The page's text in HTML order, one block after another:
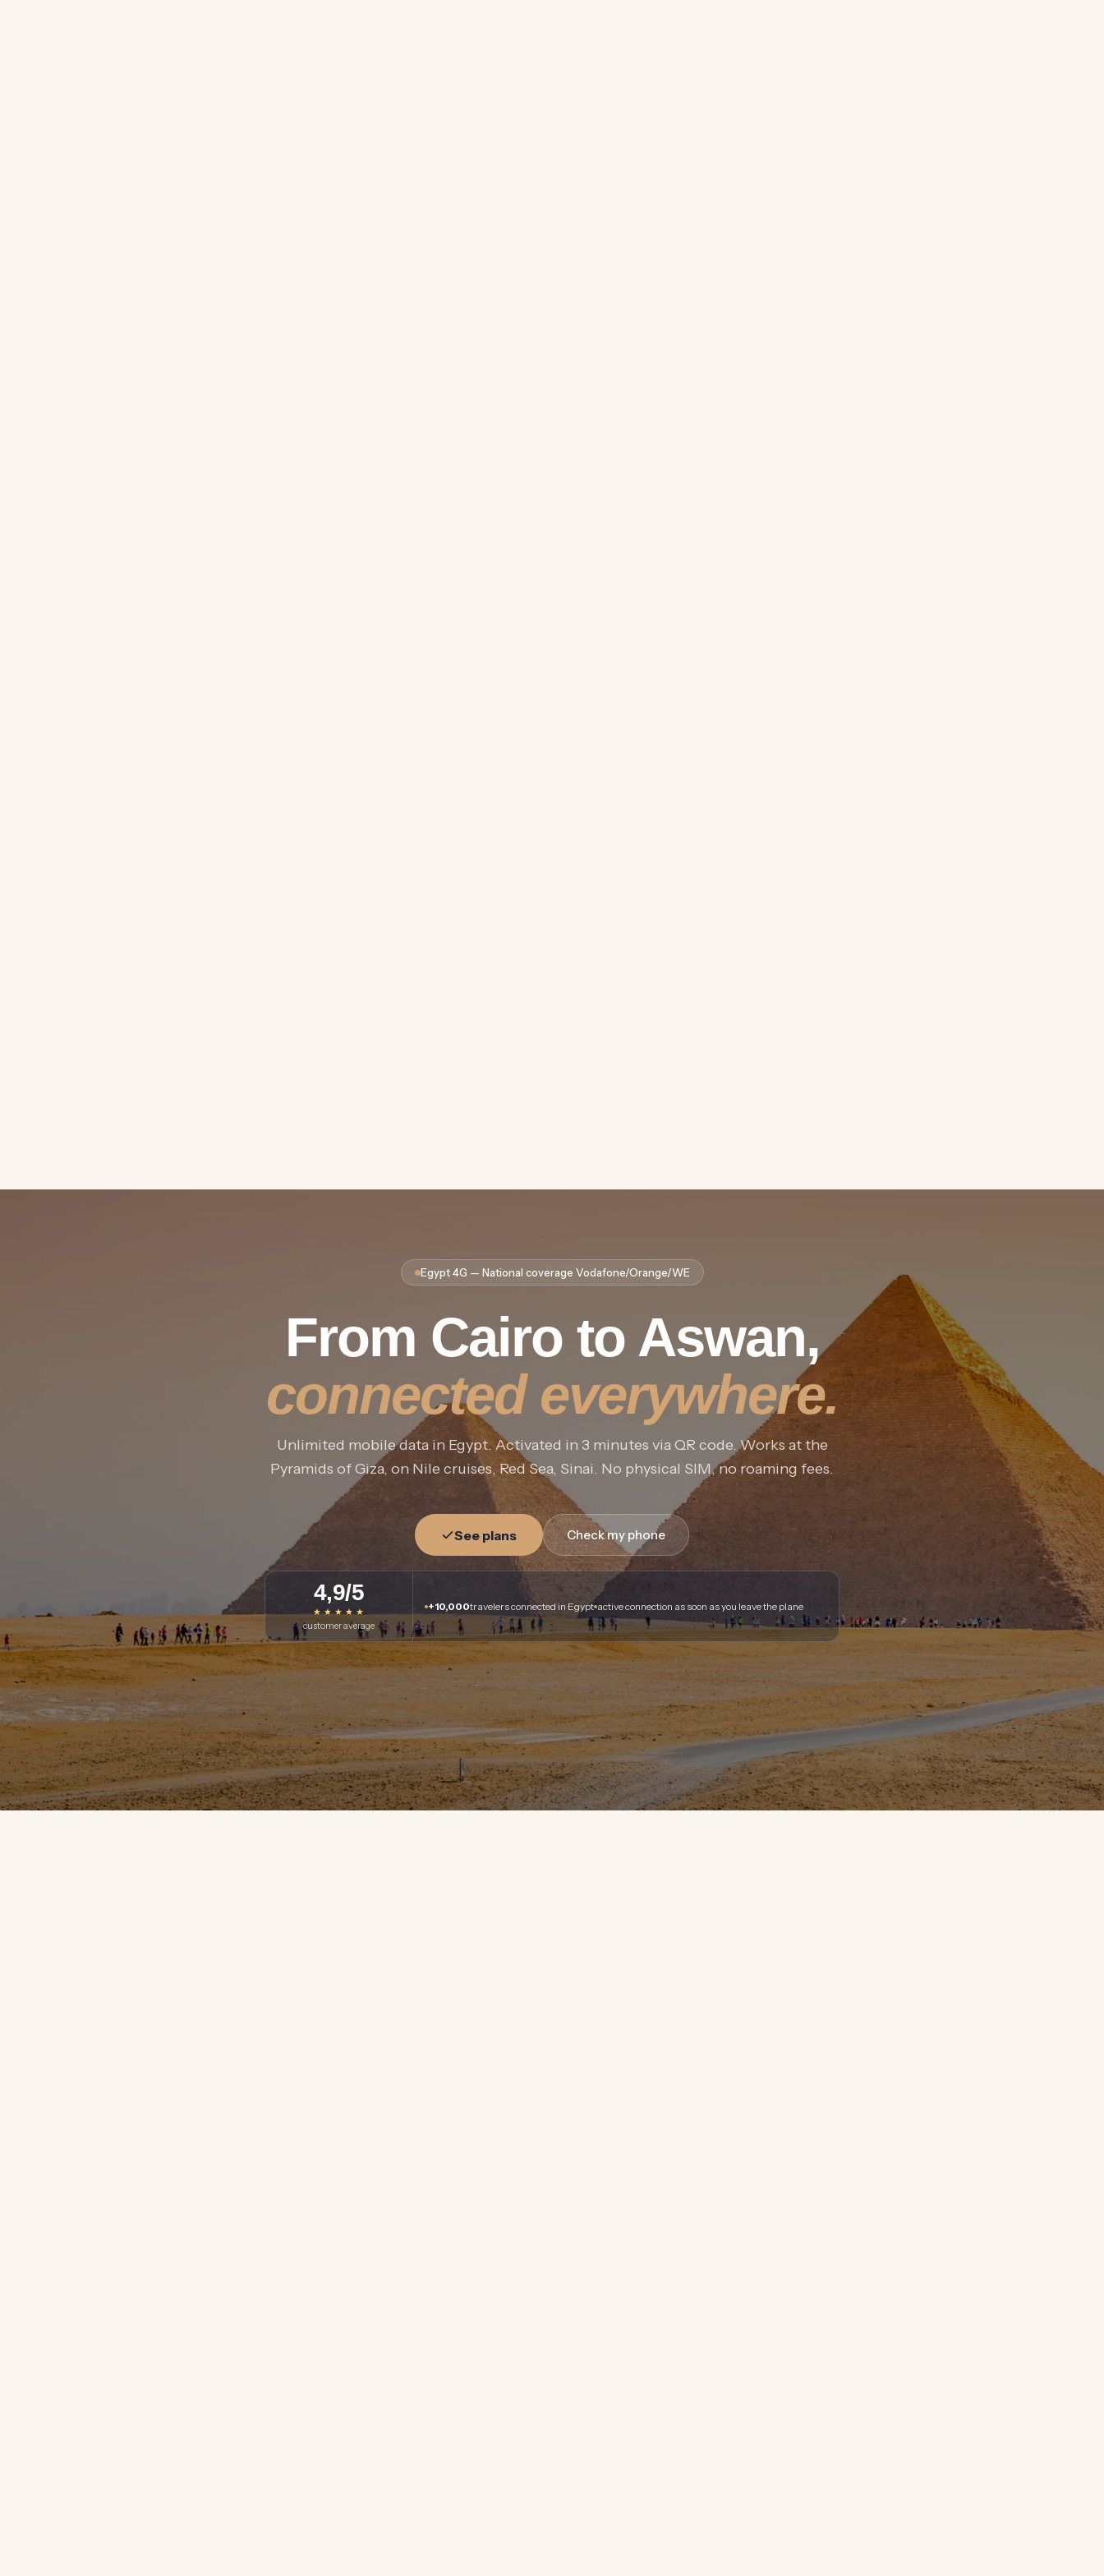
Egypt 4G — National coverage Vodafone/Orange/WE
From Cairo to Aswan,
connected everywhere.
Unlimited mobile data in Egypt. Activated in 3 minutes via QR code. Works at the
Pyramids of Giza, on Nile cruises, Red Sea, Sinai. No physical SIM, no roaming fees.
See plans Check my phone
4,9/5
★ ★ ★ ★ ★
customer average
+10,000travelers connected in Egypt active connection as soon as you leave the plane